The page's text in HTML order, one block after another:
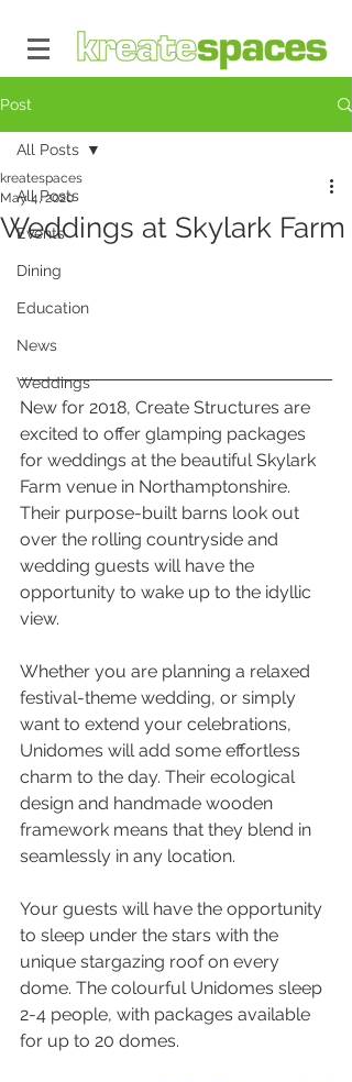
Post
All Posts
Events
Dining
Education
News
Weddings
All Posts
Weddings at Skylark Farm
kreatespaces
May 4, 2020
New for 2018, Create Structures are
excited to offer glamping packages
for weddings at the beautiful Skylark
Farm venue in Northamptonshire.
Their purpose-built barns look out
over the rolling countryside and
wedding guests will have the
opportunity to wake up to the idyllic
view.
Whether you are planning a relaxed
festival-theme wedding, or simply
want to extend your celebrations,
Unidomes will add some effortless
charm to the day. Their ecological
design and handmade wooden
framework means that they blend in
seamlessly in any location.
Your guests will have the opportunity
to sleep under the stars with the
unique stargazing roof on every
dome. The colourful Unidomes sleep
2-4 people, with packages available
for up to 20 domes.